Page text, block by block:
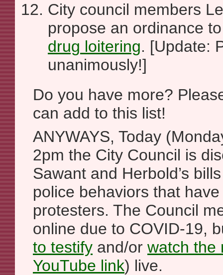
City council members
propose an ordinance
drug loitering. [Update:
unanimously!]
Do you have more?
can add to this list!
ANYWAYS, Today
2pm the City Council is
Sawant and Herbold’s
police behaviors that
protesters. The Council
online due to COVID-19,
to testify and/or watch the
YouTube link) live.